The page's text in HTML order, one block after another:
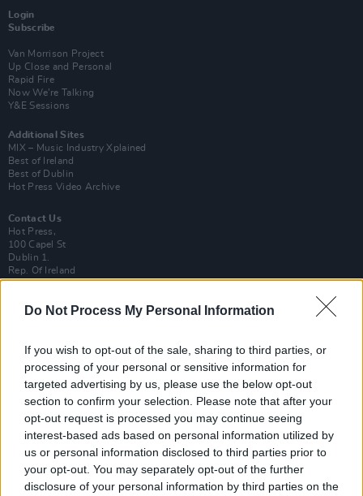
Do Not Process My Personal Information
If you wish to opt-out of the sale, sharing to third parties, or
processing of your personal or sensitive information for
targeted advertising by us, please use the below opt-out
section to confirm your selection. Please note that after your
opt-out request is processed you may continue seeing
interest-based ads based on personal information utilized by
us or personal information disclosed to third parties prior to
your opt-out. You may separately opt-out of the further
disclosure of your personal information by third parties on the
Login
Subscribe
Van Morrison Project
Up Close and Personal
Rapid Fire
Now We’re Talking
Y&E Sessions
Additional Sites
MIX – Music Industry Xplained
Best of Ireland
Best of Dublin
Hot Press Video Archive
Contact Us
Hot Press,
100 Capel St
Dublin 1.
Rep. Of Ireland
info@hotpress.ie
Check out open positions here
Advertise With Us
For more details on how to advertise with Hot Pressclick hereor call us on
+353 (1) 241 1500
Sex & Drugs
Competitions Shop Magazines
More
Subscriptions
Terms & Conditions